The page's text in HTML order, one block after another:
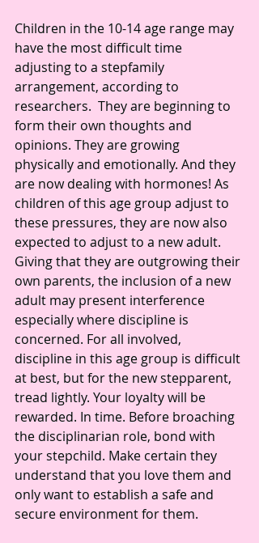
Children in the 10-14 age range may
have the most difficult time
adjusting to a stepfamily
arrangement, according to
researchers.  They are beginning to
form their own thoughts and
opinions. They are growing
physically and emotionally. And they
are now dealing with hormones! As
children of this age group adjust to
these pressures, they are now also
expected to adjust to a new adult.
Giving that they are outgrowing their
own parents, the inclusion of a new
adult may present interference
especially where discipline is
concerned. For all involved,
discipline in this age group is difficult
at best, but for the new stepparent,
tread lightly. Your loyalty will be
rewarded. In time. Before broaching
the disciplinarian role, bond with
your stepchild. Make certain they
understand that you love them and
only want to establish a safe and
secure environment for them.